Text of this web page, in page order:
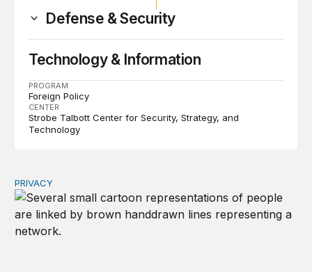
Defense & Security
Technology & Information
PROGRAM
Foreign Policy
CENTER
Strobe Talbott Center for Security, Strategy, and
Technology
Congress should make children’s privacy the on-ramp
PRIVACY